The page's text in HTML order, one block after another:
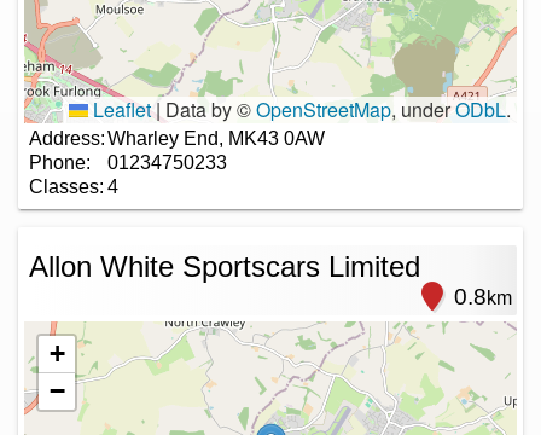
Leaflet| Data by ©OpenStreetMap, underODbL.
Address:Wharley End, MK43 0AW
Phone:
01234750233
Classes: 4
Allon White Sportscars Limited
0.8km
+
−